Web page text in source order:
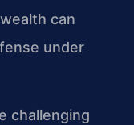
can
under
challenging